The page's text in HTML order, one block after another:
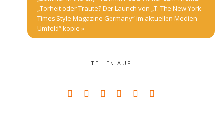
„Torheit oder Traute? Der Launch von „T: The New York
Times Style Magazine Germany“ im aktuellen Medien-
Umfeld“ kopie »
TEILEN AUF